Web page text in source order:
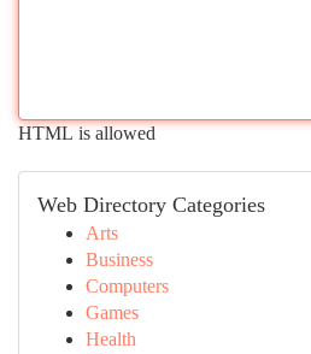
HTML is allowed
Web Directory Categories
Arts
Business
Computers
Games
Health